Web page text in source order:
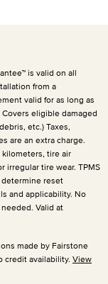
is valid on all
from a
valid for as long as
eligible damaged
etc.) Taxes,
are an extra charge.
tire air
irregular tire wear. TPMS
determine reset
and applicability. No
Valid at
made by Fairstone
credit availability. View